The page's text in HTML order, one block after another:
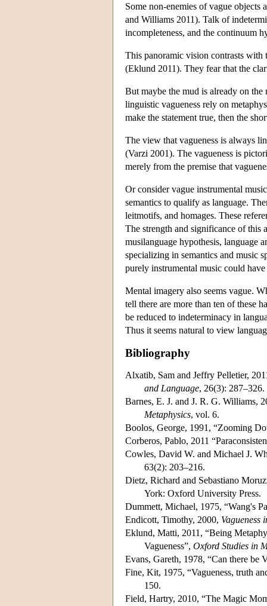
Some non-enemies of vague objects
and Williams 2011). Talk of
incompleteness, and the continuum
This panoramic vision contrasts with
(Eklund 2011). They fear that the
But maybe the mud is already on
linguistic vagueness rely on
make the statement true, then the
The view that vagueness is always
(Varzi 2001). The vagueness is
merely from the premise that
Or consider vague instrumental
semantics to qualify as language.
leitmotifs, and homages. These
The strength and significance of this
musilanguage hypothesis, language
specializing in semantics and music
purely instrumental music could
Mental imagery also seems vague.
tell there are more than ten of these
be reduced to indeterminacy in
Thus it seems natural to view
Bibliography
Alxatib, Sam and Jeffry Pelletier,
and Language, 26(3): 287–326.
Barnes, E. J. and J. R. G. Williams,
Metaphysics, vol. 6.
Boolos, George, 1991, “Zooming
Corberos, Pablo, 2011
Cowles, David W. and Michael J.
63(2): 203–216.
Dietz, Richard and Sebastiano
York: Oxford University Press.
Dummett, Michael, 1975, “Wang's
Endicott, Timothy, 2000, Vagueness
Eklund, Matti, 2011, “Being
Vagueness”, Oxford Studies in
Evans, Gareth, 1978, “Can there be
Fine, Kit, 1975, “Vagueness, truth
150.
Field, Hartry, 2010, “The Magic